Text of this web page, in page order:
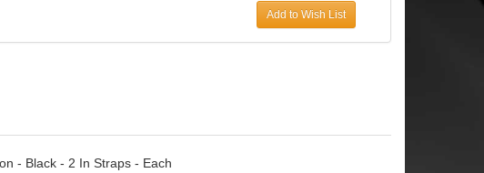
Add to Wish List
- Black - 2 In Straps - Each